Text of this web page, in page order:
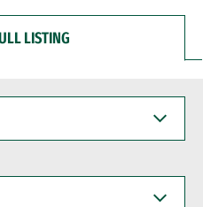
LISTING